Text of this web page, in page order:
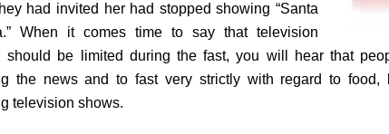
had invited her had stopped showing “Santa
When it comes time to say that television
should be limited during the fast, you will hear that
the news and to fast very strictly with regard to food,
television shows.